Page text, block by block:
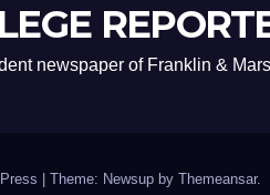
newspaper of Franklin &
Theme: Newsup by Themeansar.